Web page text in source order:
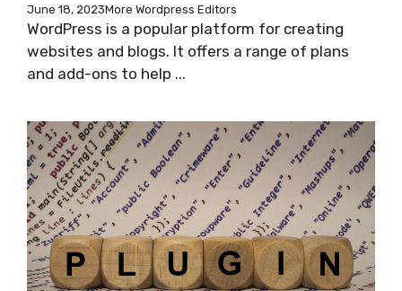
June 18, 2023More Wordpress Editors
WordPress is a popular platform for creating
websites and blogs. It offers a range of plans
and add-ons to help ...